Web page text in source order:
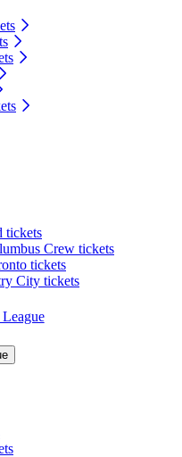
tickets
Crew tickets
tickets
City tickets